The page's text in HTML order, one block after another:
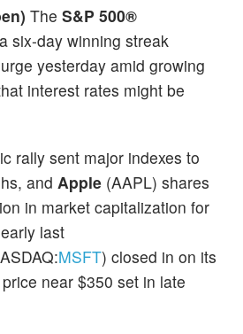
The S&P 500®
six-day winning streak
yesterday amid growing
interest rates might be
rally sent major indexes to
and Apple (AAPL) shares
in market capitalization for
last
MSFT) closed in on its
near $350 set in late